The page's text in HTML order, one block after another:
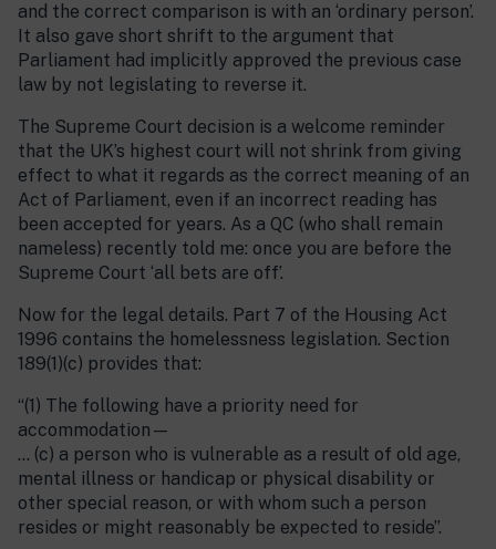
and the correct comparison is with an ‘ordinary person’.
It also gave short shrift to the argument that
Parliament had implicitly approved the previous case
law by not legislating to reverse it.
The Supreme Court decision is a welcome reminder
that the UK’s highest court will not shrink from giving
effect to what it regards as the correct meaning of an
Act of Parliament, even if an incorrect reading has
been accepted for years. As a QC (who shall remain
nameless) recently told me: once you are before the
Supreme Court ‘all bets are off’.
Now for the legal details. Part 7 of the Housing Act
1996 contains the homelessness legislation. Section
189(1)(c) provides that:
“(1) The following have a priority need for
accommodation—
… (c) a person who is vulnerable as a result of old age,
mental illness or handicap or physical disability or
other special reason, or with whom such a person
resides or might reasonably be expected to reside”.